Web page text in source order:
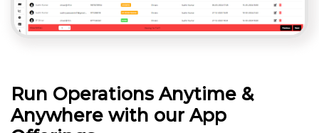
Run Operations Anytime &
Anywhere with our App